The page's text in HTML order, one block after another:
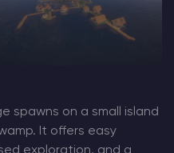
spawns on a small island
It offers easy
exploration, and a